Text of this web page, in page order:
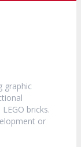
graphic
bricks.
or